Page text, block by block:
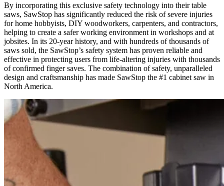
By incorporating this exclusive safety technology into their table
saws, SawStop has significantly reduced the risk of severe injuries
for home hobbyists, DIY woodworkers, carpenters, and contractors,
helping to create a safer working environment in workshops and at
jobsites. In its 20-year history, and with hundreds of thousands of
saws sold, the SawStop’s safety system has proven reliable and
effective in protecting users from life-altering injuries with thousands
of confirmed finger saves. The combination of safety, unparalleled
design and craftsmanship has made SawStop the #1 cabinet saw in
North America.